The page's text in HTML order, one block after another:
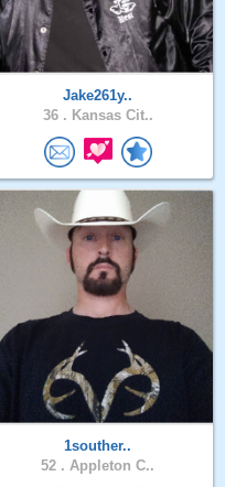
Jake261y..
36 . Kansas Cit..
1souther..
52 . Appleton C..